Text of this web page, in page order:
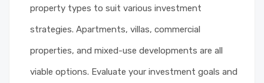
property types to suit various investment
strategies. Apartments, villas, commercial
properties, and mixed-use developments are all
viable options. Evaluate your investment goals and